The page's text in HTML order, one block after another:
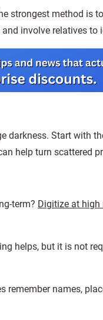
strongest method is
involve relatives
darkness. Start with
help turn scattered
term? Digitize at high
helps, but it is not
names,